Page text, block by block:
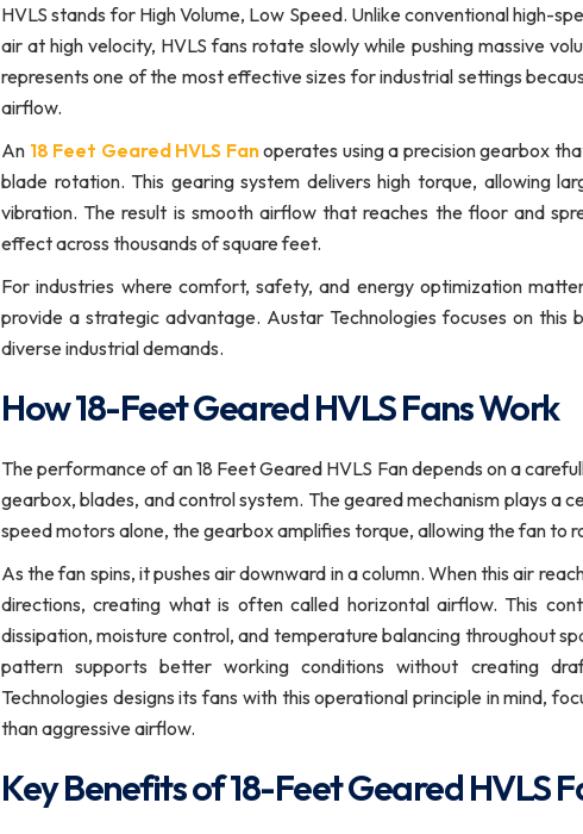
HVLS stands for High Volume, Low Speed. Unlike conventional high-
air at high velocity, HVLS fans rotate slowly while pushing massive
represents one of the most effective sizes for industrial settings
airflow.
An 18 Feet Geared HVLS Fanoperates using a precision gearbox
blade rotation. This gearing system delivers high torque, allowing
vibration. The result is smooth airflow that reaches the floor and
effect across thousands of square feet.
For industries where comfort, safety, and energy optimization
provide a strategic advantage. Austar Technologies focuses on this
diverse industrial demands.
How 18-Feet Geared HVLS Fans Work
The performance of an 18 Feet Geared HVLS Fan depends on a
gearbox, blades, and control system. The geared mechanism plays a
speed motors alone, the gearbox amplifies torque, allowing the fan to
As the fan spins, it pushes air downward in a column. When this air
directions, creating what is often called horizontal airflow. This
dissipation, moisture control, and temperature balancing throughout
pattern supports better working conditions without creating
Technologies designs its fans with this operational principle in mind,
than aggressive airflow.
Key Benefits of 18-Feet Geared HVLS